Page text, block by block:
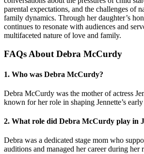
parental expectations, and the challenges of
family dynamics. Through her daughter’s
continues to resonate with audiences and
multifaceted nature of love and family.
FAQs About Debra McCurdy
1. Who was Debra McCurdy?
Debra McCurdy was the mother of actress
known for her role in shaping Jennette’s early
2. What role did Debra McCurdy play in
Debra was a dedicated stage mom who
auditions and managed her career during her